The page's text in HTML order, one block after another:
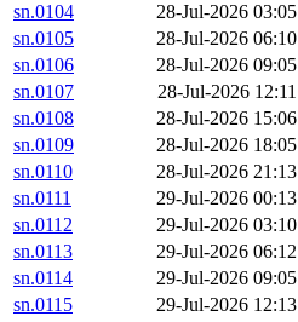
sn.0104
28-Jul-2026 03:05
sn.0105
28-Jul-2026 06:10
sn.0106
28-Jul-2026 09:05
sn.0107
28-Jul-2026 12:11
sn.0108
28-Jul-2026 15:06
sn.0109
28-Jul-2026 18:05
sn.0110
28-Jul-2026 21:13
sn.0111
29-Jul-2026 00:13
sn.0112
29-Jul-2026 03:10
sn.0113
29-Jul-2026 06:12
sn.0114
29-Jul-2026 09:05
sn.0115
29-Jul-2026 12:13